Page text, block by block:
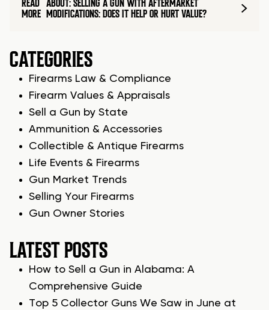
READ
MORE
ABOUT: SELLING A GUN WITH AFTERMARKET
MODIFICATIONS: DOES IT HELP OR HURT VALUE?
CATEGORIES
Firearms Law & Compliance
Firearm Values & Appraisals
Sell a Gun by State
Ammunition & Accessories
Collectible & Antique Firearms
Life Events & Firearms
Gun Market Trends
Selling Your Firearms
Gun Owner Stories
LATEST POSTS
How to Sell a Gun in Alabama: A
Comprehensive Guide
Top 5 Collector Guns We Saw in June at